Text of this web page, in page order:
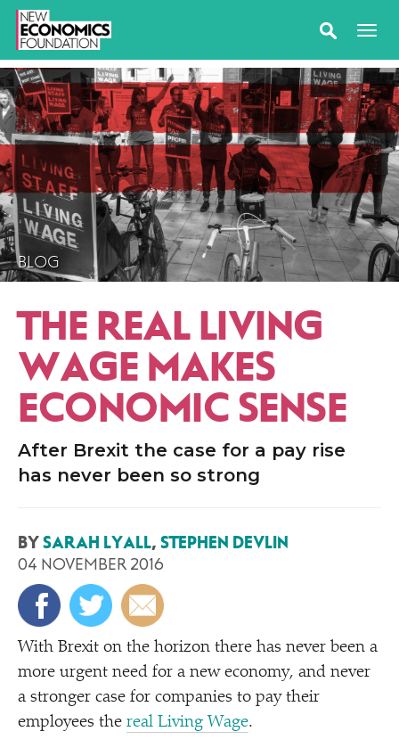
BLOG
THE REAL LIVING
WAGE MAKES
ECONOMIC SENSE
After Brexit the case for a pay rise
has never been so strong
BYSARAH LYALL, STEPHEN DEVLIN
04 NOVEMBER 2016
With Brexit on the horizon there has never been a
more urgent need for a new economy, and never
a stronger case for companies to pay their
employees the real Living Wage.